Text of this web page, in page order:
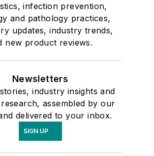
infection prevention,
and pathology practices,
updates, industry trends,
new product reviews.
Newsletters
industry insights and
assembled by our
delivered to your inbox.
SIGN UP